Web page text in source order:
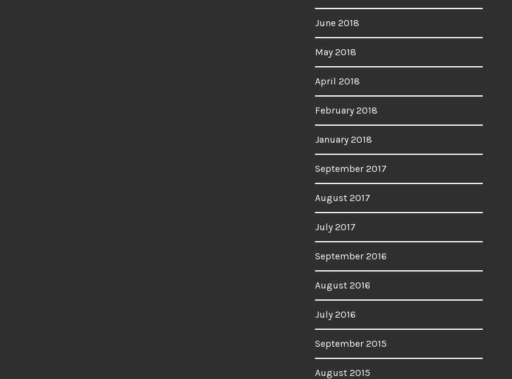
June 2018
May 2018
April 2018
February 2018
January 2018
September 2017
August 2017
July 2017
September 2016
August 2016
July 2016
September 2015
August 2015